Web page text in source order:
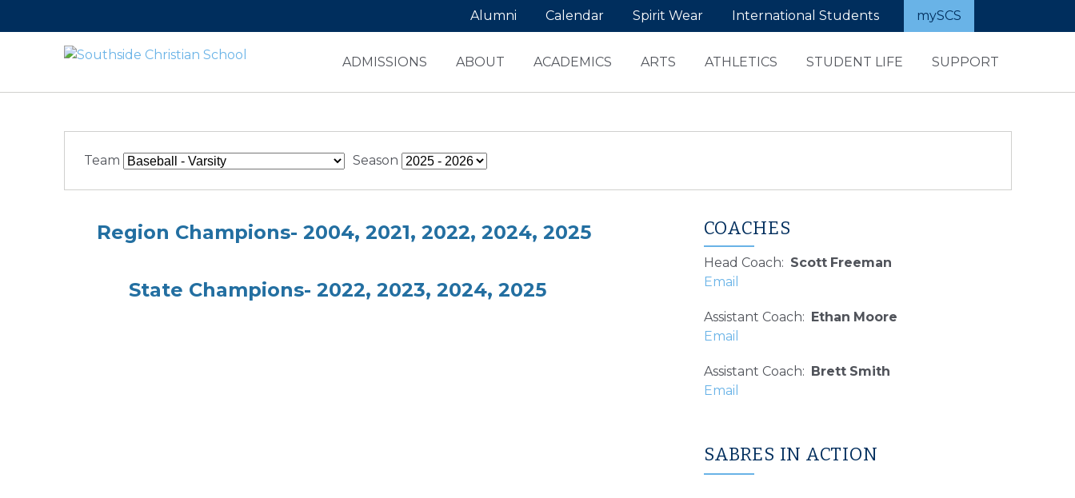
Alumni Calendar Spirit Wear International Students mySCS
ADMISSIONS ABOUT ACADEMICS ARTS ATHLETICS STUDENT LIFE SUPPORT
Team Season
Region Champions- 2004, 2021, 2022, 2024, 2025
State Champions- 2022, 2023, 2024, 2025
COACHES
Head Coach: Scott Freeman
Assistant Coach: Ethan Moore
Assistant Coach: Brett Smith
SABRES IN ACTION